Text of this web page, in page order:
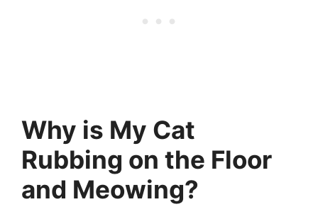
Why is My Cat
Rubbing on the Floor
and Meowing?